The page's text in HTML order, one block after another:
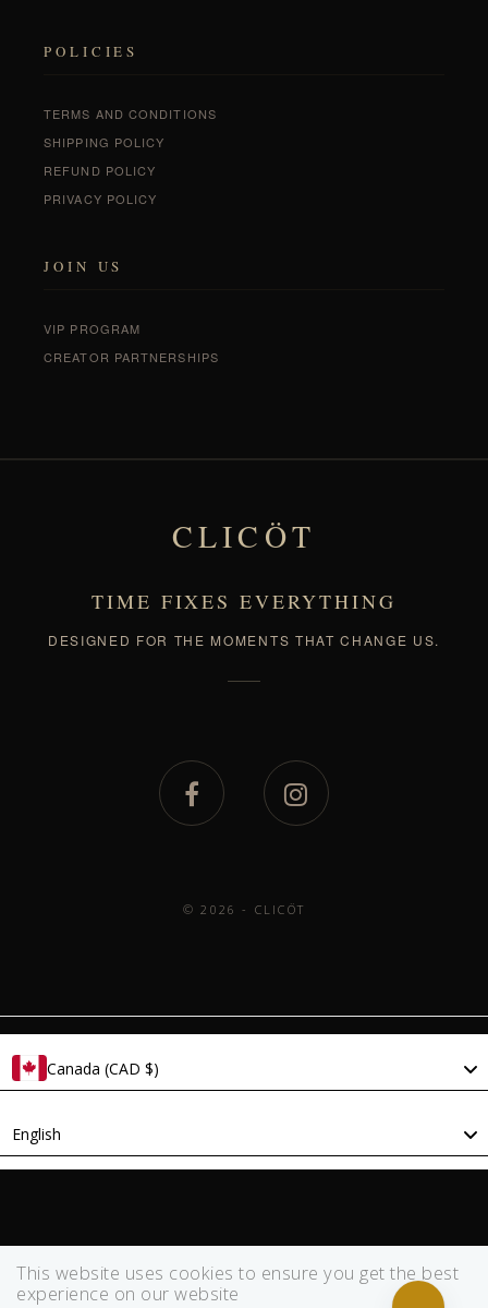
POLICIES
TERMS AND CONDITIONS
SHIPPING POLICY
REFUND POLICY
PRIVACY POLICY
JOIN US
VIP PROGRAM
CREATOR PARTNERSHIPS
CLICÖT
TIME FIXES EVERYTHING
DESIGNED FOR THE MOMENTS THAT CHANGE US.
© 2026 - CLICÖT
Canada (CAD $)
English
This website uses cookies to ensure you get the best
experience on our website